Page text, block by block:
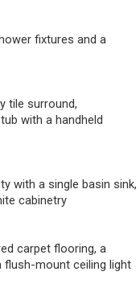
fixtures and a
tile surround,
with a handheld
with a single basin sink,
cabinetry
carpet flooring, a
flush-mount ceiling light